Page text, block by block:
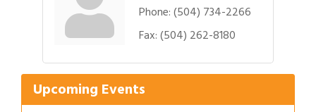
Phone:(504) 734-2266
Fax:(504) 262-8180
Upcoming Events
Aug 1 Gulf Coast Bank& Trust Auctions in August
New Orleans Arts Hotel
Aug 8 Ribbon Cutting: Festival Grand Opening